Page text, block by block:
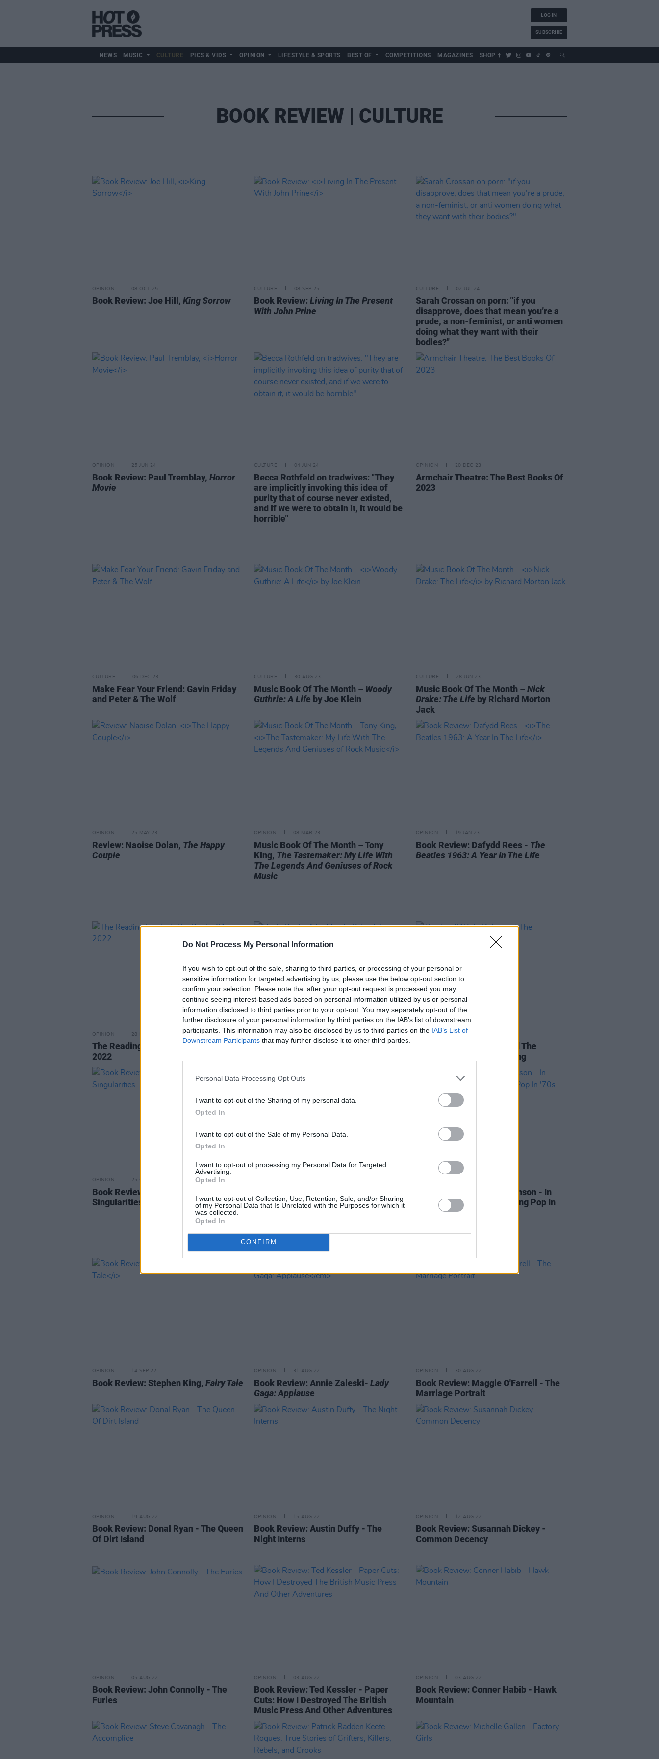
Do Not Process My Personal Information
If you wish to opt-out of the sale, sharing to third parties, or processing of your personal or
sensitive information for targeted advertising by us, please use the below opt-out section to
confirm your selection. Please note that after your opt-out request is processed you may
continue seeing interest-based ads based on personal information utilized by us or personal
information disclosed to third parties prior to your opt-out. You may separately opt-out of the
further disclosure of your personal information by third parties on the IAB’s list of downstream
participants. This information may also be disclosed by us to third parties on the IAB’s List of
Downstream Participants that may further disclose it to other third parties.
Personal Data Processing Opt Outs
I want to opt-out of the Sharing of my personal data.
Opted In
I want to opt-out of the Sale of my Personal Data.
Opted In
I want to opt-out of processing my Personal Data for Targeted
Advertising.
Opted In
I want to opt-out of Collection, Use, Retention, Sale, and/or Sharing
of my Personal Data that Is Unrelated with the Purposes for which it
was collected.
Opted In
CONFIRM
LOG IN
SUBSCRIBE
NEWS MUSIC CULTURE PICS & VIDS OPINION LIFESTYLE & SPORTS BEST OF COMPETITIONS MAGAZINES SHOP
BOOK REVIEW | CULTURE
OPINION 08 OCT 25
Book Review: Joe Hill, King Sorrow
CULTURE 08 SEP 25
Book Review: Living In The Present
With John Prine
CULTURE 02 JUL 24
Sarah Crossan on porn: "if you
disapprove, does that mean you’re a
prude, a non-feminist, or anti women
doing what they want with their
bodies?"
OPINION 25 JUN 24
Book Review: Paul Tremblay, Horror
Movie
CULTURE 04 JUN 24
Becca Rothfeld on tradwives: "They
are implicitly invoking this idea of
purity that of course never existed,
and if we were to obtain it, it would be
horrible"
OPINION 20 DEC 23
Armchair Theatre: The Best Books Of
2023
CULTURE 06 DEC 23
Make Fear Your Friend: Gavin Friday
and Peter & The Wolf
CULTURE 30 AUG 23
Music Book Of The Month – Woody
Guthrie: A Life by Joe Klein
CULTURE 28 JUN 23
Music Book Of The Month –Nick
Drake: The Life by Richard Morton
Jack
OPINION 25 MAY 23
Review: Naoise Dolan, The Happy
Couple
OPINION 08 MAR 23
Music Book Of The Month – Tony
King, The Tastemaker: My Life With
The Legends And Geniuses of Rock
Music
OPINION 19 JAN 23
Book Review: Dafydd Rees - The
Beatles 1963: A Year In The Life
OPINION 28 DEC 22
The Reading Festival: The Books Of
2022
CULTURE 29 NOV 22
Music Book of the Month: Brian
OPINION 17 NOV 22
The Tao Of Bob: Dylan and The
Philosophy Of Modern Song
OPINION 25 OCT 22
Book Review: John Banville - The
Singularities
Crazy Dreams
Book Review: Will Hodgkinson - In
Perfect Harmony: Singalong Pop In
'70s Britain
OPINION 14 SEP 22
Book Review: Stephen King, Fairy Tale
OPINION 31 AUG 22
Book Review: Annie Zaleski- Lady
Gaga: Applause
OPINION 30 AUG 22
Book Review: Maggie O'Farrell - The
Marriage Portrait
OPINION 19 AUG 22
Book Review: Donal Ryan - The Queen
Of Dirt Island
OPINION 15 AUG 22
Book Review: Austin Duffy - The
Night Interns
OPINION 12 AUG 22
Book Review: Susannah Dickey -
Common Decency
OPINION 05 AUG 22
Book Review: John Connolly - The
Furies
OPINION 03 AUG 22
Book Review: Ted Kessler - Paper
Cuts: How I Destroyed The British
Music Press And Other Adventures
OPINION 03 AUG 22
Book Review: Conner Habib - Hawk
Mountain